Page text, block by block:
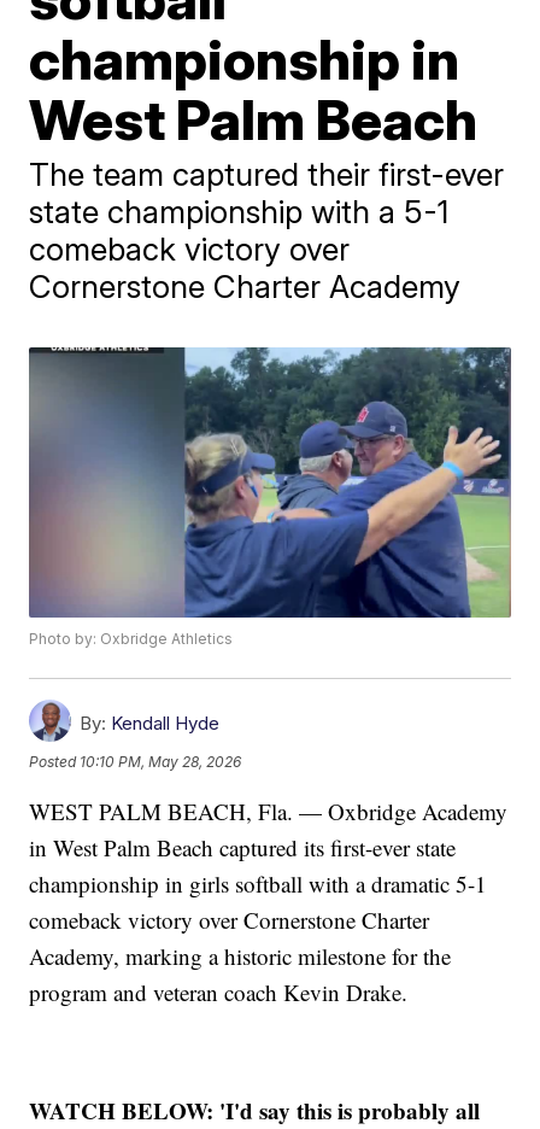
championship in
West Palm Beach
The team captured their first-ever
state championship with a 5-1
comeback victory over
Cornerstone Charter Academy
Photo by: Oxbridge Athletics
By: Kendall Hyde
Posted 10:10 PM, May 28, 2026
WEST PALM BEACH, Fla. — Oxbridge Academy
in West Palm Beach captured its first-ever state
championship in girls softball with a dramatic 5-1
comeback victory over Cornerstone Charter
Academy, marking a historic milestone for the
program and veteran coach Kevin Drake.
WATCH BELOW: 'I'd say this is probably all